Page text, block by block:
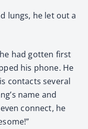
lungs, he let out a
had gotten first
his phone. He
contacts several
name and
connect, he